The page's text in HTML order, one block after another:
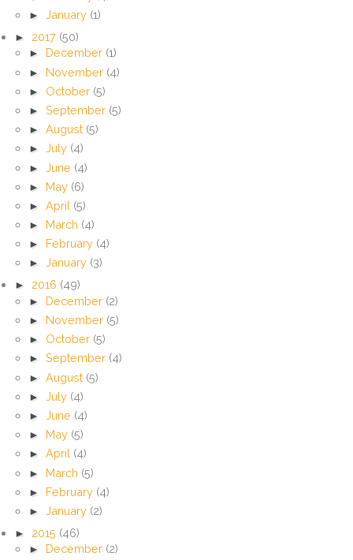
► January (1)
► 2017 (50)
► December (1)
► November (4)
► October (5)
► September (5)
► August (5)
► July (4)
► June (4)
► May (6)
► April (5)
► March (4)
► February (4)
► January (3)
► 2016 (49)
► December (2)
► November (5)
► October (5)
► September (4)
► August (5)
► July (4)
► June (4)
► May (5)
► April (4)
► March (5)
► February (4)
► January (2)
► 2015 (46)
► December (2)